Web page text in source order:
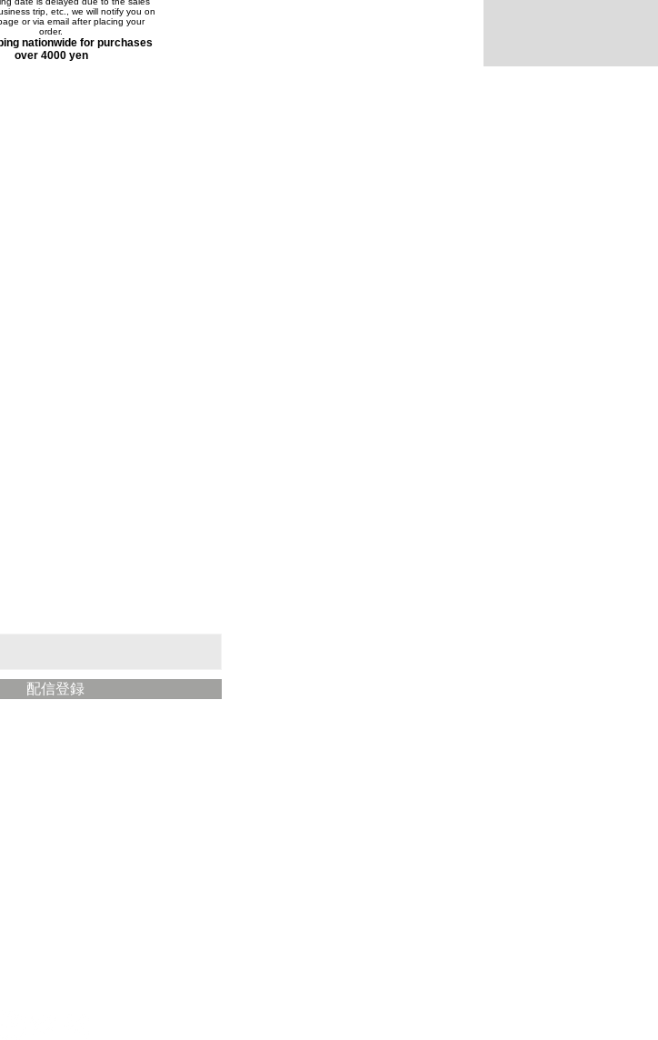
trip, etc., we will notify you on
or via email after placing your
order.
nationwide for purchases
over 4000 yen
配信登録